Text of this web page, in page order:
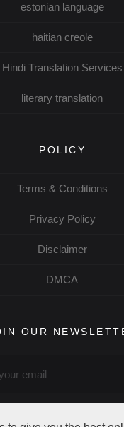
estonian language
haitian creole
Hindi Translation Services
literary translation
POLICY
Terms & Conditions
Privacy Policy
Disclaimer
DMCA
OUR